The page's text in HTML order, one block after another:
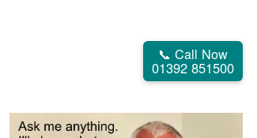
📞 Call Now
01392 851500